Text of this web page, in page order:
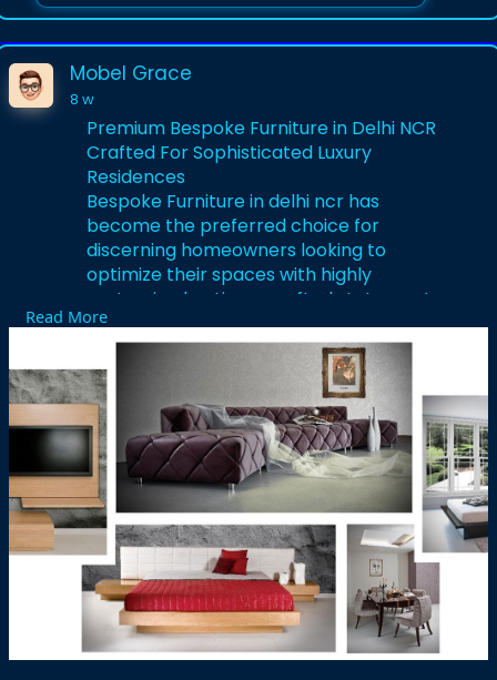
Mobel Grace
8 w
Premium Bespoke Furniture in Delhi NCR
Crafted For Sophisticated Luxury
Residences
Bespoke Furniture in delhi ncr has
become the preferred choice for
discerning homeowners looking to
optimize their spaces with highly
customized, artisan-crafted statement
pieces. The region's top design studios
collaborate directly with you to
conceptualize, sketch, and manufacture
exquisite wooden structures, plush
upholstered sofas, and modular storage
units tailored to your exact
measurements. By utilizing premium raw
materials and cutting-edge
manufacturing techniques, these
specialized regional creators build
magnificent custom pieces that
seamlessly harmonize with the modern
architecture and dynamic design
sensibilities prevalent across Delhi, Noida,
and Gurgaon.
Read More